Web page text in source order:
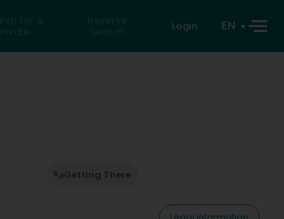
for a
Reverse
search
Login EN
Getting There